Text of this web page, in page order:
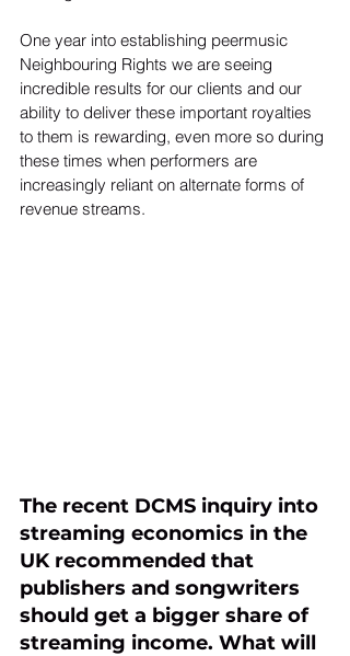
One year into establishing peermusic
Neighbouring Rights we are seeing
incredible results for our clients and our
ability to deliver these important royalties
to them is rewarding, even more so during
these times when performers are
increasingly reliant on alternate forms of
revenue streams.
The recent DCMS inquiry into
streaming economics in the
UK recommended that
publishers and songwriters
should get a bigger share of
streaming income. What will